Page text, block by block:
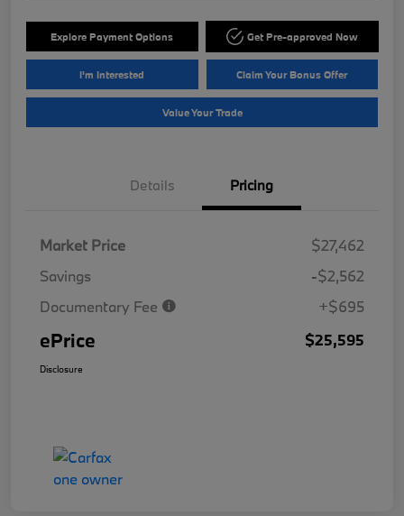
Explore Payment Options Get Pre-approved Now
I'm Interested Claim Your Bonus Offer
Value Your Trade
Details Pricing
Market Price
$27,462
Savings
-$2,562
Documentary Fee
+$695
ePrice $25,595
Disclosure